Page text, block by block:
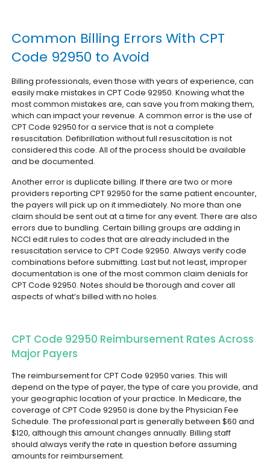
Common Billing Errors With CPT
Code 92950 to Avoid
Billing professionals, even those with years of experience, can
easily make mistakes in CPT Code 92950. Knowing what the
most common mistakes are, can save you from making them,
which can impact your revenue.A common error is the use of
CPT Code 92950 for a service that is not a complete
resuscitation. Defibrillation without full resuscitation is not
considered this code. All of the process should be available
and be documented.
Another error is duplicate billing. If there are two or more
providers reporting CPT 92950 for the same patient encounter,
the payers will pick up on it immediately. No more than one
claim should be sent out at a time for any event.There are also
errors due to bundling. Certain billing groups are adding in
NCCI edit rules to codes that are already included in the
resuscitation service to CPT Code 92950. Always verify code
combinations before submitting.Last but not least, improper
documentation is one of the most common claim denials for
CPT Code 92950. Notes should be thorough and cover all
aspects of what’s billed with no holes.
CPT Code 92950 Reimbursement Rates Across
Major Payers
The reimbursement for CPT Code 92950 varies. This will
depend on the type of payer, the type of care you provide, and
your geographic location of your practice.In Medicare, the
coverage of CPT Code 92950 is done by the Physician Fee
Schedule. The professional part is generally between $60 and
$120, although this amount changes annually. Billing staff
should always verify the rate in question before assuming
amounts for reimbursement.